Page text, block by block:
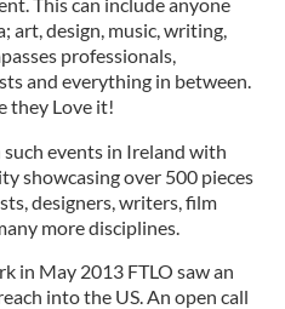
art, design, music, writing,
professionals,
and everything in between.
they Love it!
such events in Ireland with
showcasing over 500 pieces
designers, writers, film
more disciplines.
in May 2013 FTLO saw an
into the US. An open call